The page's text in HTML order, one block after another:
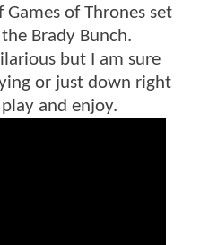
of Thrones set
Brady Bunch.
but I am sure
or just down right
and enjoy.